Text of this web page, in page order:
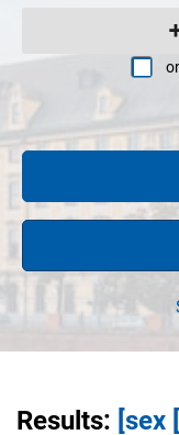
Results: [sex